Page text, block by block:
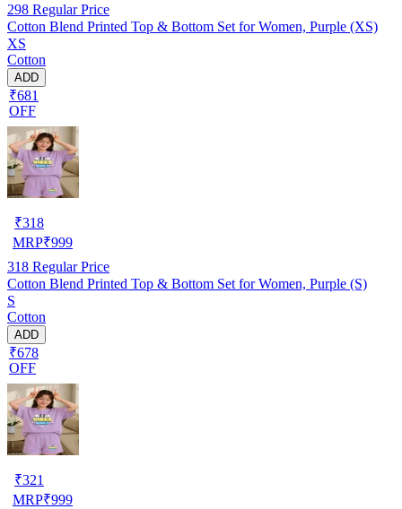
298 Regular Price
Cotton Blend Printed Top & Bottom Set for Women, Purple (XS)
XS
Cotton
ADD
₹681
OFF
₹318
MRP₹999
318 Regular Price
Cotton Blend Printed Top & Bottom Set for Women, Purple (S)
S
Cotton
ADD
₹678
OFF
₹321
MRP₹999